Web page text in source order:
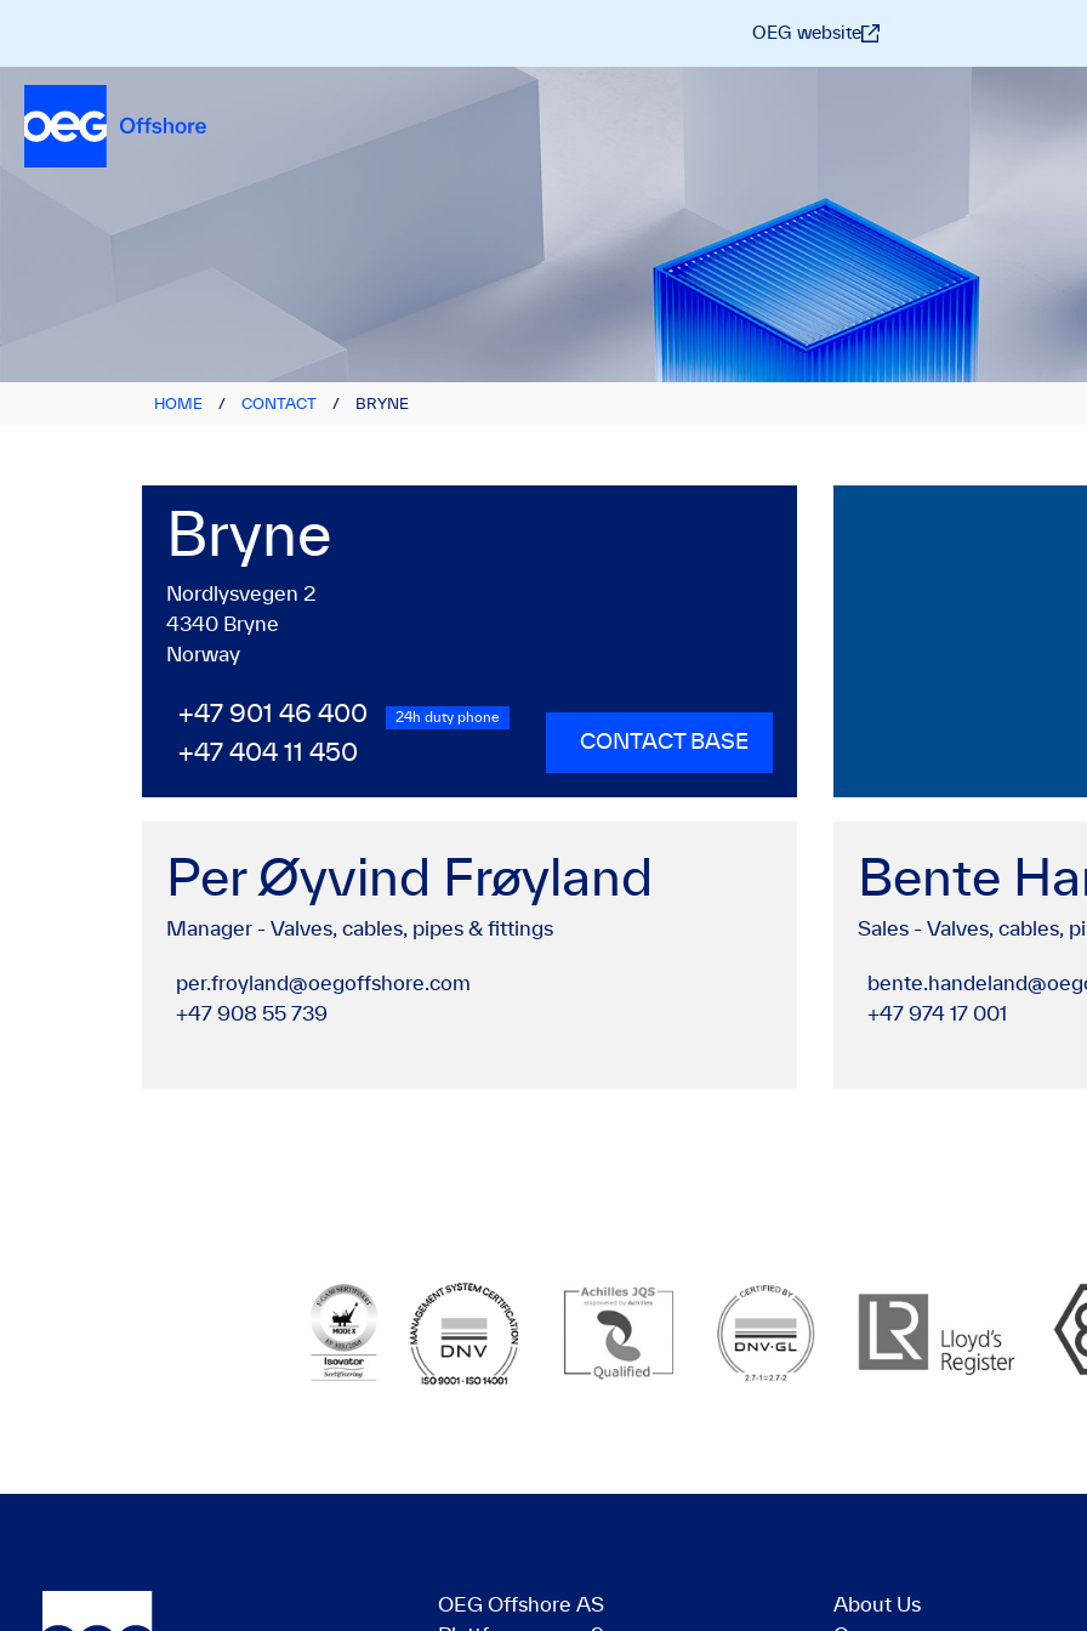
OEG website
HOME / CONTACT / BRYNE
Bryne
Nordlysvegen 2
4340 Bryne
Norway
+47 901 46 400 24h duty phone
+47 404 11 450 CONTACT BASE
Per Øyvind Frøyland
Manager - Valves, cables, pipes & fittings
per.froyland@oegoffshore.com
+47 908 55 739
Bente
Sales - Valves, cables,
+47 974 17 001
OEG Offshore AS
About Us